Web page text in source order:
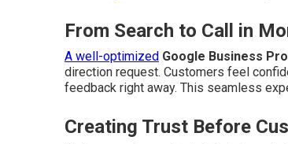
From Search to Call in
A well-optimized Google Business
direction request. Customers feel
feedback right away. This seamless
Creating Trust Before